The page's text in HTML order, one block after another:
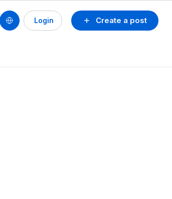
Create a post
Login